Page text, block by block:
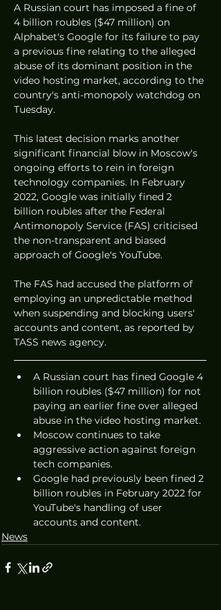
A Russian court has imposed a fine of
4 billion roubles ($47 million) on
Alphabet's Google for its failure to pay
a previous fine relating to the alleged
abuse of its dominant position in the
video hosting market, according to the
country's anti-monopoly watchdog on
Tuesday.
This latest decision marks another
significant financial blow in Moscow's
ongoing efforts to rein in foreign
technology companies. In February
2022, Google was initially fined 2
billion roubles after the Federal
Antimonopoly Service (FAS) criticised
the non-transparent and biased
approach of Google's YouTube.
The FAS had accused the platform of
employing an unpredictable method
when suspending and blocking users'
accounts and content, as reported by
TASS news agency.
A Russian court has fined Google 4
billion roubles ($47 million) for not
paying an earlier fine over alleged
abuse in the video hosting market.
Moscow continues to take
aggressive action against foreign
tech companies.
Google had previously been fined 2
billion roubles in February 2022 for
YouTube's handling of user
accounts and content.
News